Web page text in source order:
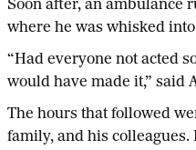
Soon after, an ambulance
where he was whisked
“Had everyone not acted
would have made it,” said
The hours that followed
family, and his colleagues.